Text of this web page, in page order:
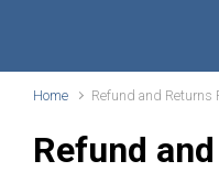
Home Refund and Returns
Refund